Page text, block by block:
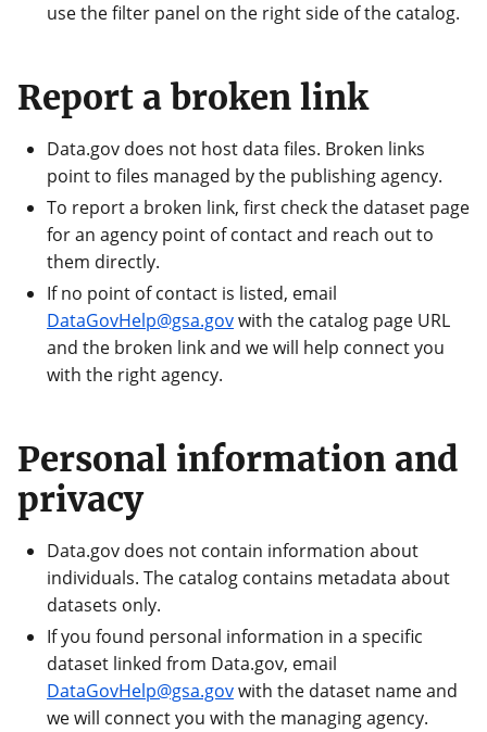
use the filter panel on the right side of the catalog.
Report a broken link
Data.gov does not host data files. Broken links
point to files managed by the publishing agency.
To report a broken link, first check the dataset page
for an agency point of contact and reach out to
them directly.
If no point of contact is listed, email
DataGovHelp@gsa.govwith the catalog page URL
and the broken link and we will help connect you
with the right agency.
Personal information and
privacy
Data.gov does not contain information about
individuals. The catalog contains metadata about
datasets only.
If you found personal information in a specific
dataset linked from Data.gov, email
DataGovHelp@gsa.govwith the dataset name and
we will connect you with the managing agency.